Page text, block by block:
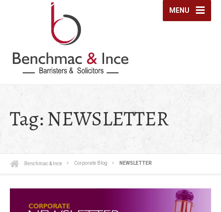
MENU
Tag:NEWSLETTER
Benchmac & Ince Corporate Blog NEWSLETTER